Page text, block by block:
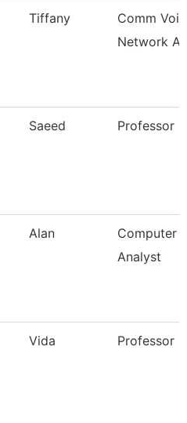
Tiffany
Comm
Network
Saeed Professor
Alan
Computer
Analyst
Vida Professor